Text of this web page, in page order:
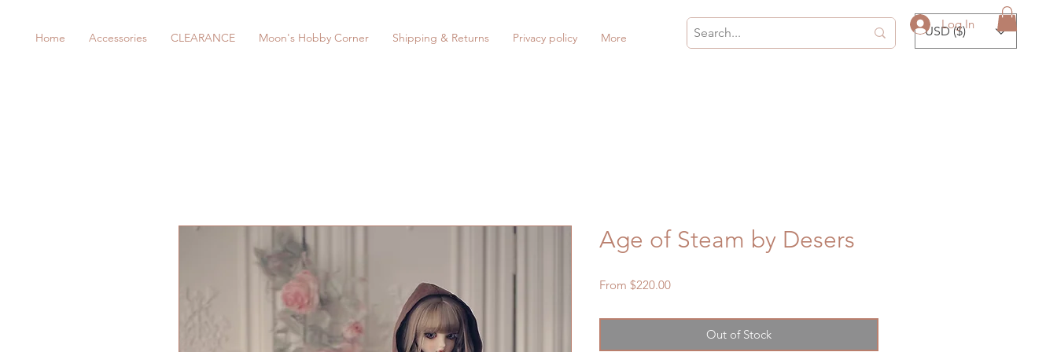
Log In
Home Accessories CLEARANCE Moon's Hobby Corner Shipping & Returns Privacy policy More USD ($)
Age of Steam by Desers
From $220.00Sale
Out of Stock